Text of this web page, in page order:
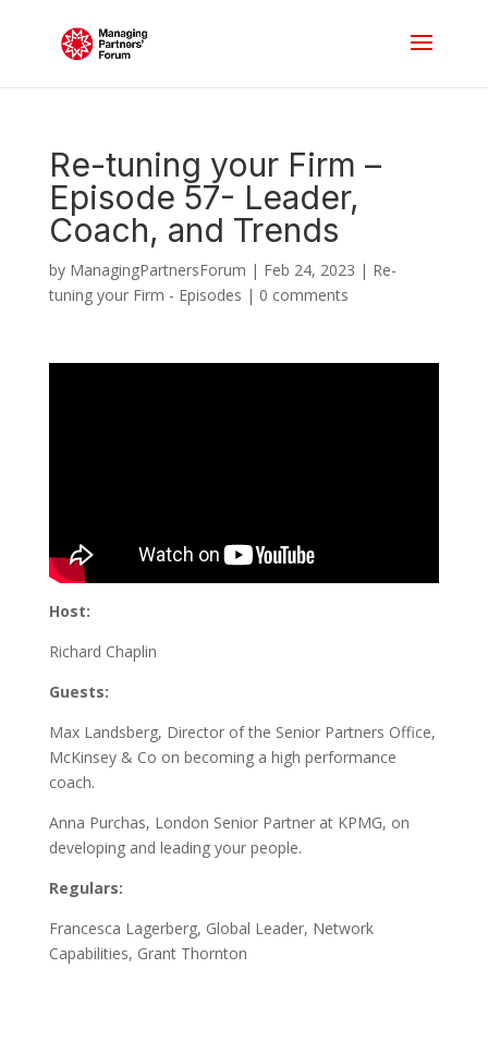
Re-tuning your Firm –
Episode 57- Leader,
Coach, and Trends
by ManagingPartnersForum | Feb 24, 2023 | Re-
tuning your Firm - Episodes | 0 comments
Host:
Richard Chaplin
Guests:
Max Landsberg, Director of the Senior Partners Office,
McKinsey & Co on becoming a high performance
coach.
Anna Purchas, London Senior Partner at KPMG, on
developing and leading your people.
Regulars:
Francesca Lagerberg, Global Leader, Network
Capabilities, Grant Thornton